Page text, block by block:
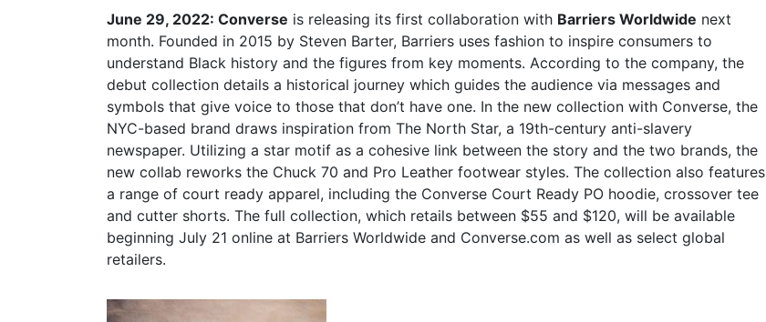
June 29, 2022: Converse is releasing its first collaboration with Barriers Worldwide next
month. Founded in 2015 by Steven Barter, Barriers uses fashion to inspire consumers to
understand Black history and the figures from key moments. According to the company, the
debut collection details a historical journey which guides the audience via messages and
symbols that give voice to those that don’t have one. In the new collection with Converse, the
NYC-based brand draws inspiration from The North Star, a 19th-century anti-slavery
newspaper. Utilizing a star motif as a cohesive link between the story and the two brands, the
new collab reworks the Chuck 70 and Pro Leather footwear styles. The collection also features
a range of court ready apparel, including the Converse Court Ready PO hoodie, crossover tee
and cutter shorts. The full collection, which retails between $55 and $120, will be available
beginning July 21 online at Barriers Worldwide and Converse.com as well as select global
retailers.